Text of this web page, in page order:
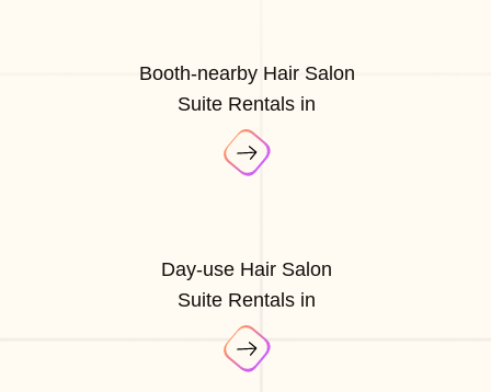
Booth-nearby Hair Salon
Suite Rentals in
Day-use Hair Salon
Suite Rentals in